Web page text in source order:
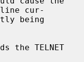
line cur-
the TELNET